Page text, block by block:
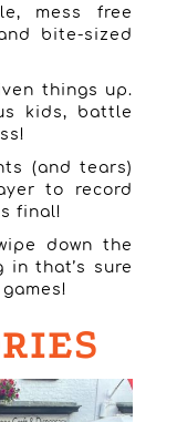
mess free
bite-sized
things up.
kids, battle
(and tears)
to record
final!
down the
in that’s sure